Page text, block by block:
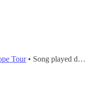
Tour• Song played during